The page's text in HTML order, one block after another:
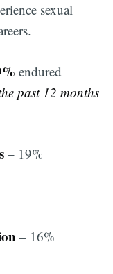
sexual
endured
past 12 months
– 19%
– 16%